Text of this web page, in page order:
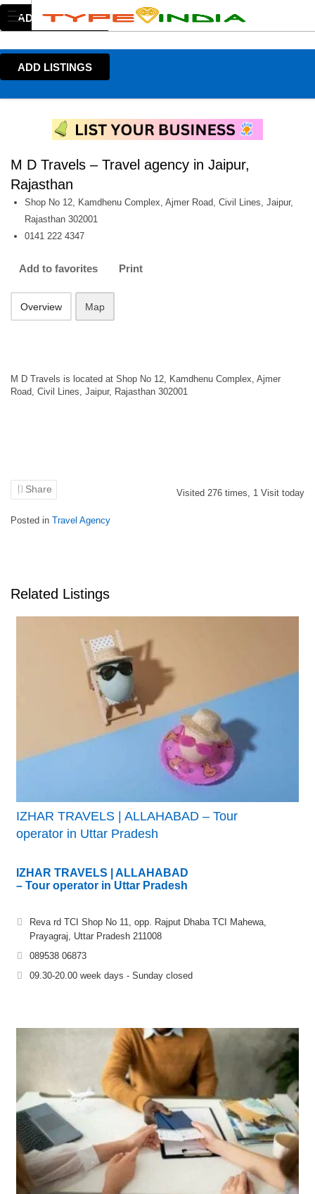
ADD LISTINGS
ADD LISTINGS
M D Travels – Travel agency in Jaipur,
Rajasthan
Shop No 12, Kamdhenu Complex, Ajmer Road, Civil Lines, Jaipur,
Rajasthan 302001
0141 222 4347
Add to favorites Print
Overview Map
M D Travels is located at Shop No 12, Kamdhenu Complex, Ajmer
Road, Civil Lines, Jaipur, Rajasthan 302001
Share Visited 276 times, 1 Visit today
Posted in Travel Agency
Related Listings
IZHAR TRAVELS | ALLAHABAD – Tour
operator in Uttar Pradesh
IZHAR TRAVELS | ALLAHABAD
– Tour operator in Uttar Pradesh
Reva rd TCI Shop No 11, opp. Rajput Dhaba TCI Mahewa,
Prayagraj, Uttar Pradesh 211008
089538 06873
09.30-20.00 week days - Sunday closed